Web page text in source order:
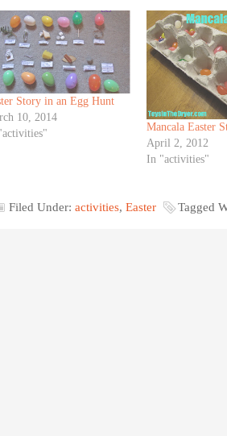
Story in an Egg Hunt
10, 2014
Mancala Easter
April 2, 2012
In "activities"
Filed Under: activities, Easter Tagged